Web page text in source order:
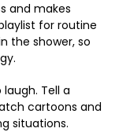
and makes
for routine
the shower, so
Tell a
cartoons and
situations.